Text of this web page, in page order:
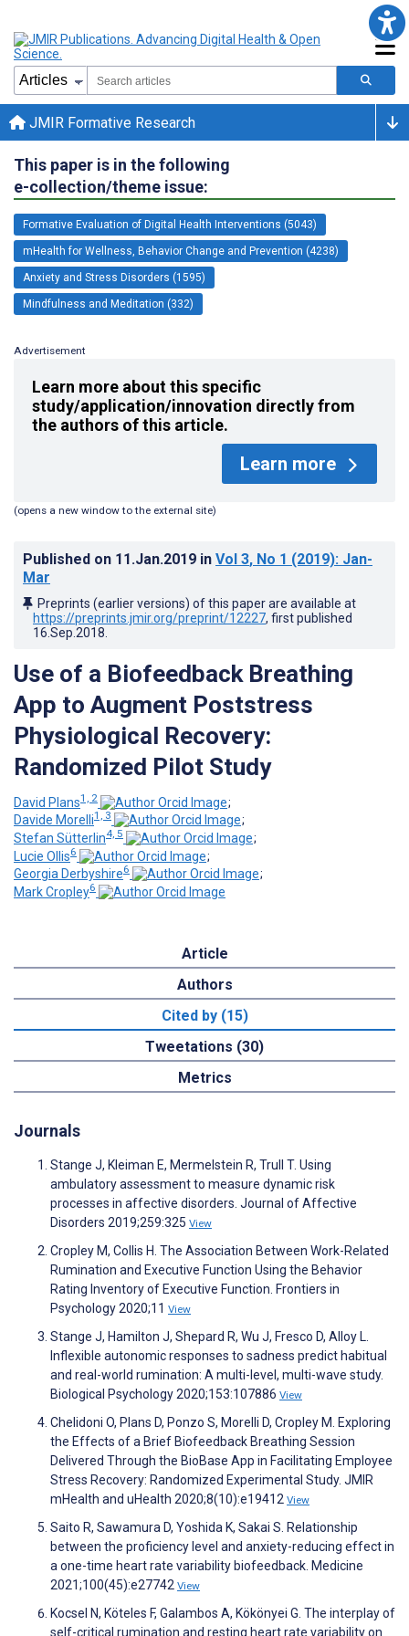
JMIR Formative Research
This paper is in the following
e-collection/theme issue:
Formative Evaluation of Digital Health Interventions (5043)
mHealth for Wellness, Behavior Change and Prevention (4238)
Anxiety and Stress Disorders (1595)
Mindfulness and Meditation (332)
Advertisement
Learn more about this specific
study/application/innovation directly from
the authors of this article.
Learn more
(opens a new window to the external site)
Published on 11.Jan.2019 in Vol 3, No 1 (2019): Jan-
Mar
Preprints (earlier versions) of this paper are available at
https://preprints.jmir.org/preprint/12227, first published
16.Sep.2018
Use of a Biofeedback Breathing
App to Augment Poststress
Physiological Recovery:
Randomized Pilot Study
David Plans1, 2
;
Davide Morelli1, 3
;
Stefan Sütterlin4, 5
;
Lucie Ollis6
;
Georgia Derbyshire6
;
Mark Cropley6
Article
Authors
Cited by (15)
Tweetations (30)
Metrics
Journals
Stange J, Kleiman E, Mermelstein R, Trull T. Using
ambulatory assessment to measure dynamic risk
processes in affective disorders. Journal of Affective
Disorders 2019;259:325 View
Cropley M, Collis H. The Association Between Work-Related
Rumination and Executive Function Using the Behavior
Rating Inventory of Executive Function. Frontiers in
Psychology 2020;11 View
Stange J, Hamilton J, Shepard R, Wu J, Fresco D, Alloy L.
Inflexible autonomic responses to sadness predict habitual
and real-world rumination: A multi-level, multi-wave study.
Biological Psychology 2020;153:107886 View
Chelidoni O, Plans D, Ponzo S, Morelli D, Cropley M. Exploring
the Effects of a Brief Biofeedback Breathing Session
Delivered Through the BioBase App in Facilitating Employee
Stress Recovery: Randomized Experimental Study. JMIR
mHealth and uHealth 2020;8(10):e19412 View
Saito R, Sawamura D, Yoshida K, Sakai S. Relationship
between the proficiency level and anxiety-reducing effect in
a one-time heart rate variability biofeedback. Medicine
2021;100(45):e27742 View
Kocsel N, Köteles F, Galambos A, Kökönyei G. The interplay of
self-critical rumination and resting heart rate variability on